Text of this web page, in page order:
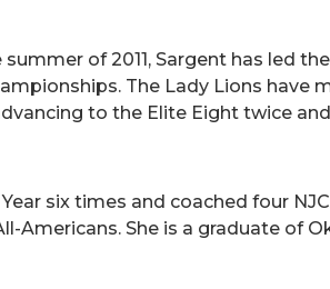
of 2011, Sargent has led
The Lady Lions have
to the Elite Eight twice
six times and coached four
Americans. She is a graduate of